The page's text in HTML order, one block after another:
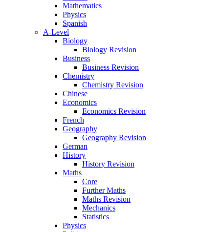
Mathematics
Physics
Spanish
A-Level
Biology
Biology Revision
Business
Business Revision
Chemistry
Chemistry Revision
Chinese
Economics
Economics Revision
French
Geography
Geography Revision
German
History
History Revision
Maths
Core
Further Maths
Maths Revision
Mechanics
Statistics
Physics